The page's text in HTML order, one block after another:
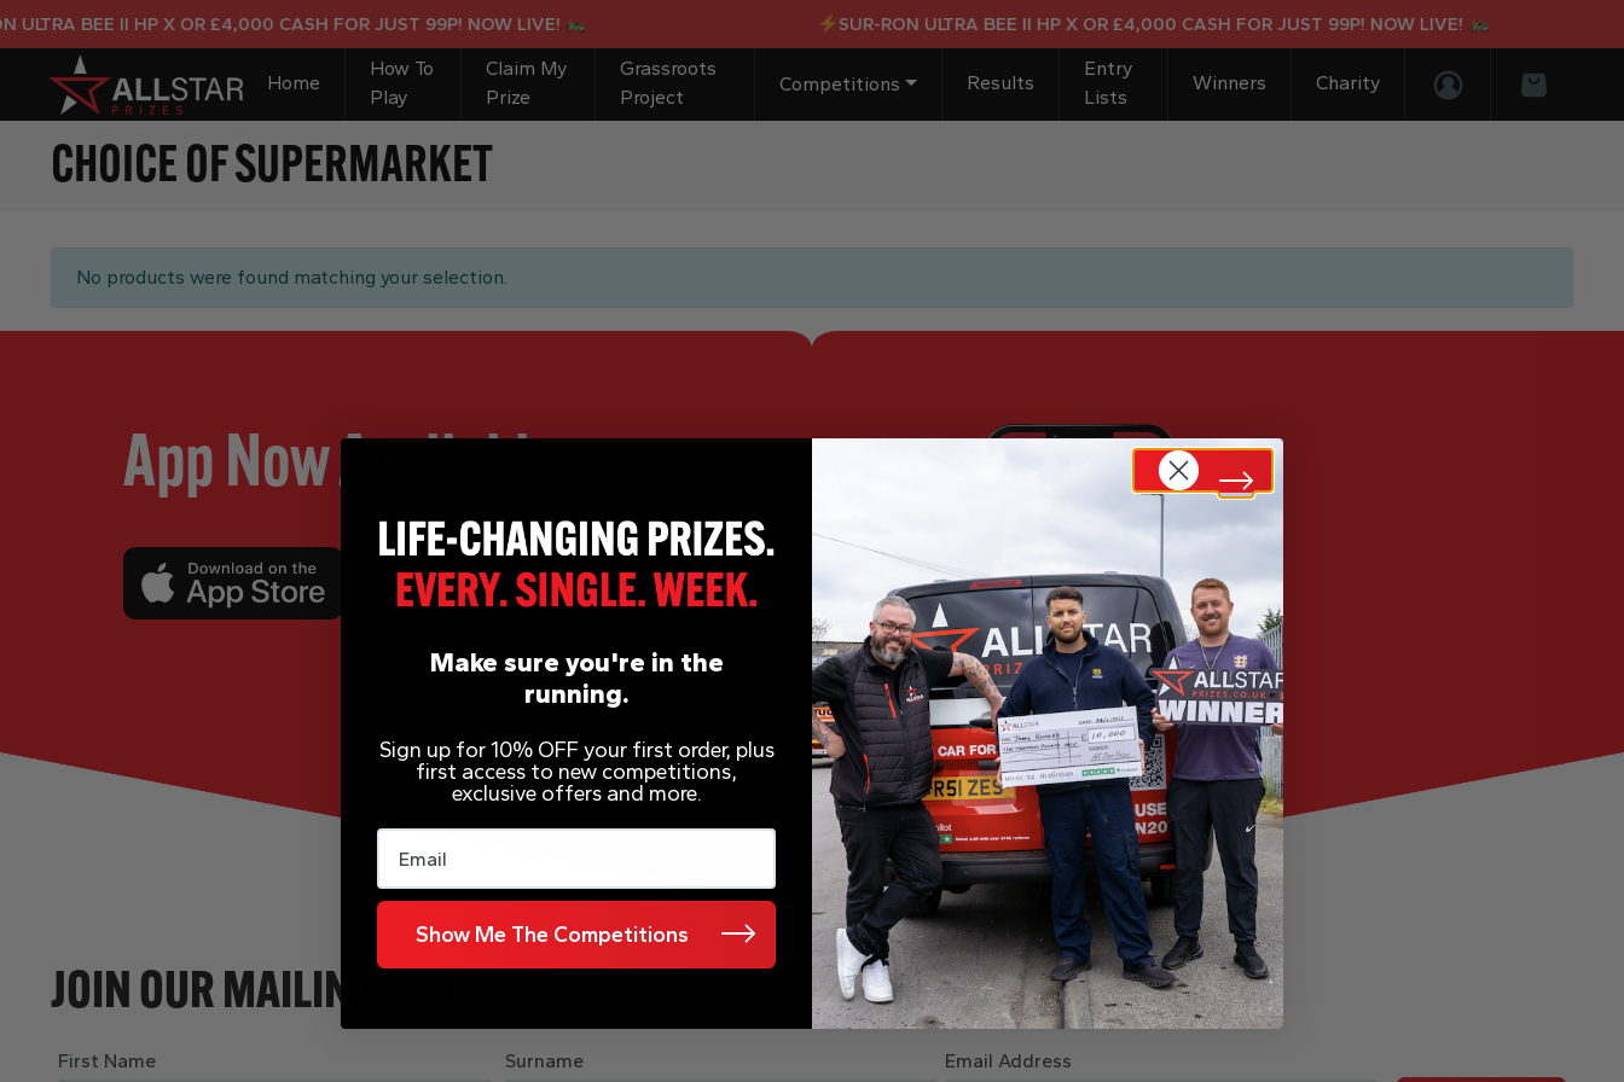
BEE II HP X OR £4,000 CASH FOR JUST 99P! NOW LIVE! SUR-RON ULTRA BEE II HP X OR £4,000 CASH FOR JUST 99P! NOW LIVE!
Home
How To
Play
Claim My
Prize
Grassroots
Project
Competitions Results
Entry
Lists
Winners
Charity
Basket
Login/Register
CHOICE OF SUPERMARKET
No products were found matching your selection.
App Now Available
JOIN OUR MAILING LIST
First Name Surname Email Address
Make sure you're in the
running.
Sign up for 10% OFF your first order, plus
first access to new competitions,
exclusive offers and more.
Email
Show Me The Competitions